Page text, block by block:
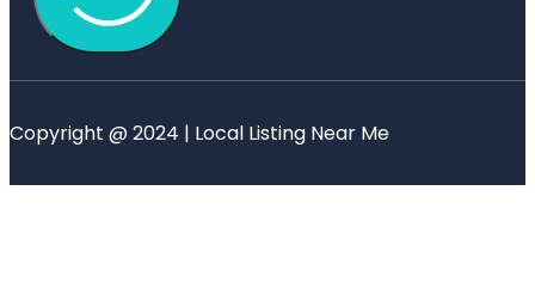
Copyright @ 2024 | Local Listing Near Me